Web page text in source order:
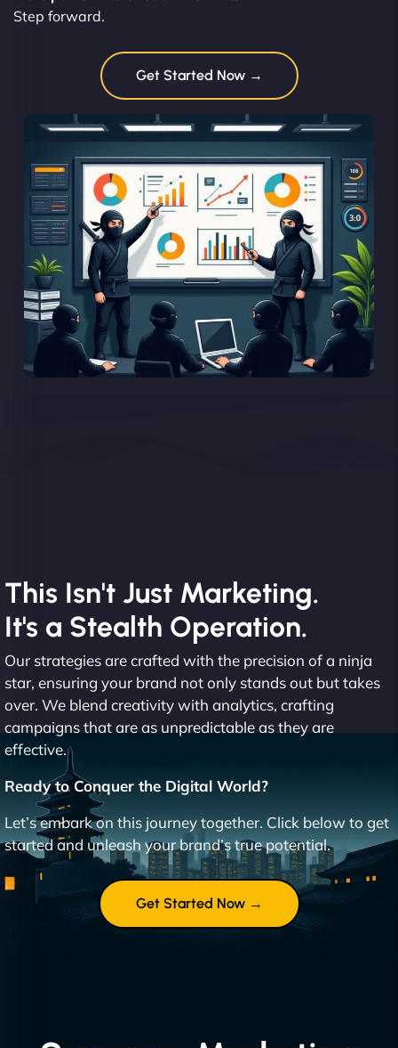
Step forward.
Get Started Now →
This Isn't Just Marketing.
It's a Stealth Operation.
Our strategies are crafted with the precision of a ninja
star, ensuring your brand not only stands out but takes
over. We blend creativity with analytics, crafting
campaigns that are as unpredictable as they are
effective.
Ready to Conquer the Digital World?
Let’s embark on this journey together. Click below to get
started and unleash your brand’s true potential.
Get Started Now →